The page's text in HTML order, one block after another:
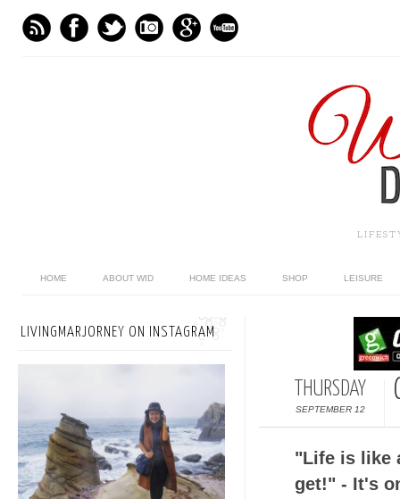
HOME ABOUT WID HOME IDEAS SHOP LEISURE
THURSDAY
SEPTEMBER 12
"Life is like
get!" - It's
LIVINGMARJORNEY ON INSTAGRAM